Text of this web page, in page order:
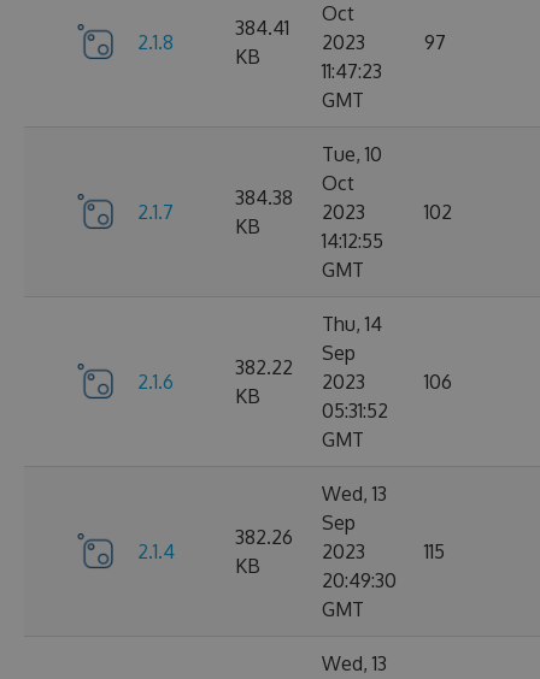
2.1.8
384.41
KB
Oct
2023
11:47:23
GMT
97
2.1.7
384.38
KB
Tue, 10
Oct
2023
14:12:55
GMT
102
2.1.6
382.22
KB
Thu, 14
Sep
2023
05:31:52
GMT
106
2.1.4
382.26
KB
Wed, 13
Sep
2023
20:49:30
GMT
115
Wed, 13